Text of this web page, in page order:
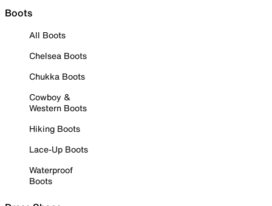
Boots
All Boots
Chelsea Boots
Chukka Boots
Cowboy &
Western Boots
Hiking Boots
Lace-Up Boots
Waterproof
Boots